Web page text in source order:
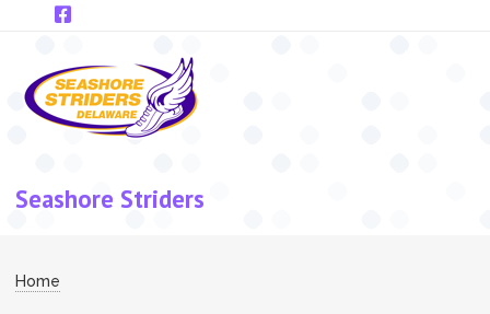
Skip to main content
Seashore Striders
Breadcrumb
Home